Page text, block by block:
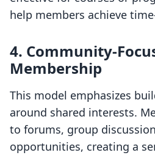
help members achieve
4. Community-
Membership
This model emphasizes
around shared interests.
to forums, group
opportunities, creating a